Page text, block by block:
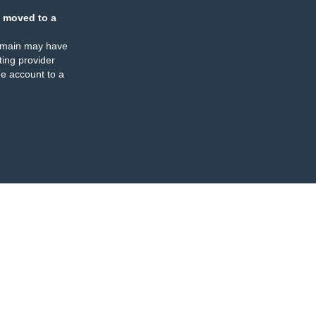
moved to a
may have
provider
account to a